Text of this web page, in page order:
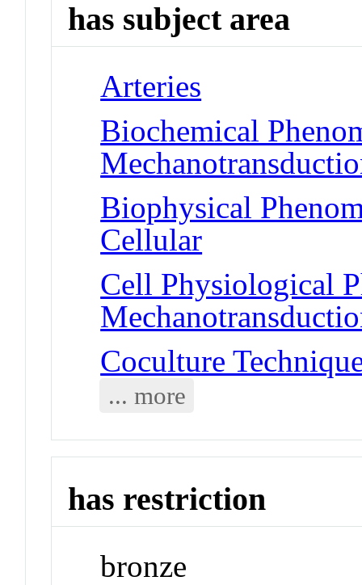
has subject area
Arteries
Biochemical
Biophysical
Cellular
Cell Physiological
Coculture
... more
has restriction
bronze